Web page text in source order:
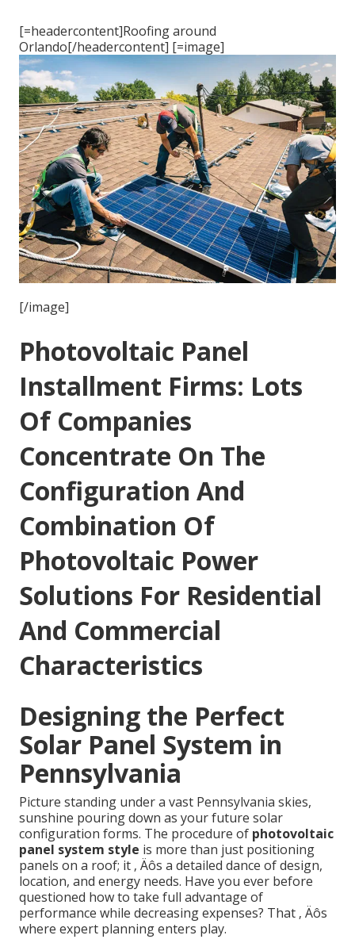
[=headercontent]Roofing around
Orlando[/headercontent] [=image]
[/image]
Photovoltaic Panel
Installment Firms: Lots
Of Companies
Concentrate On The
Configuration And
Combination Of
Photovoltaic Power
Solutions For Residential
And Commercial
Characteristics
Designing the Perfect
Solar Panel System in
Pennsylvania
Picture standing under a vast Pennsylvania skies,
sunshine pouring down as your future solar
configuration forms. The procedure of photovoltaic
panel system style is more than just positioning
panels on a roof; it ‚ Äôs a detailed dance of design,
location, and energy needs. Have you ever before
questioned how to take full advantage of
performance while decreasing expenses? That ‚ Äôs
where expert planning enters play.